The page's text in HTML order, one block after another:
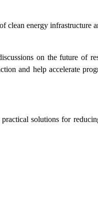
clean energy infrastructure
on the future of
and help accelerate
solutions for